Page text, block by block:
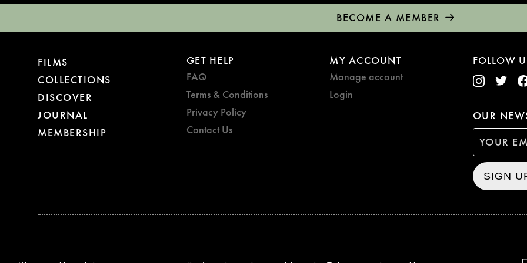
BECOME A MEMBER
FILMS
COLLECTIONS
DISCOVER
JOURNAL
MEMBERSHIP
GET HELP
FAQ
Terms & Conditions
Privacy Policy
Contact Us
MY ACCOUNT
Manage account
Login
FOLLOW
OUR
SIGN